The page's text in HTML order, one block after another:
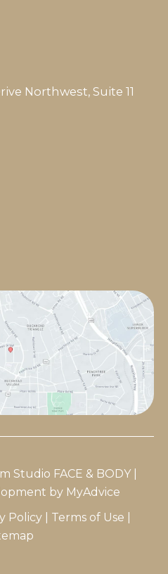
Northwest, Suite 11
Studio FACE & BODY |
by MyAdvice
Policy Terms of Use